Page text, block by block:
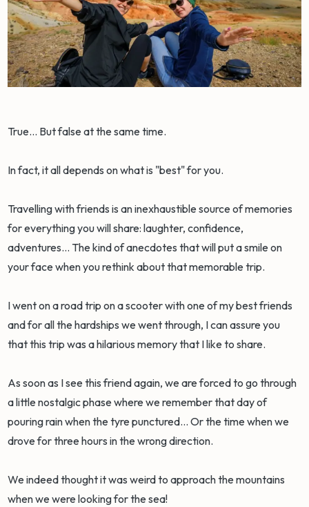
True... But false at the same time.
In fact, it all depends on what is "best" for you.
Travelling with friends is an inexhaustible source of memories
for everything you will share: laughter, confidence,
adventures... The kind of anecdotes that will put a smile on
your face when you rethink about that memorable trip.
I went on a road trip on a scooter with one of my best friends
and for all the hardships we went through, I can assure you
that this trip was a hilarious memory that I like to share.
As soon as I see this friend again, we are forced to go through
a little nostalgic phase where we remember that day of
pouring rain when the tyre punctured... Or the time when we
drove for three hours in the wrong direction.
We indeed thought it was weird to approach the mountains
when we were looking for the sea!